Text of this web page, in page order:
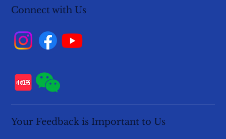
Connect with Us
Your Feedback is Important to Us